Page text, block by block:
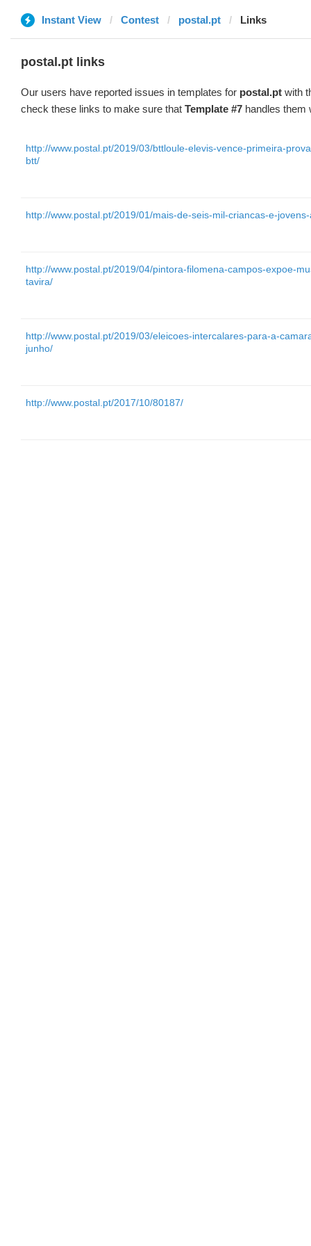
Instant View Contest postal.pt Links
postal.pt links
Our users have reported issues in templates for postal.pt with
check these links to make sure that Template #7 handles them
http://www.postal.pt/2019/03/bttloule-elevis-vence-primeira-
btt/
http://www.postal.pt/2019/01/mais-de-seis-mil-criancas-e-
http://www.postal.pt/2019/04/pintora-filomena-campos-expoe-
tavira/
http://www.postal.pt/2019/03/eleicoes-intercalares-para-a-
junho/
http://www.postal.pt/2017/10/80187/